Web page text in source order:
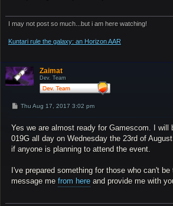
I may not post so much...but i am here watching!
Kuntari rule the galaxy: an Horizon AAR
Zaimat
Dev. Team
P
t
Thu Aug 17, 2017 3:02 pm
Yes we are almost ready for Gamescom. I will
019G all day on Wednesday the 23rd of
if anyone is planning to attend the event.
I've prepared something for those who can't
message me from here and provide me with